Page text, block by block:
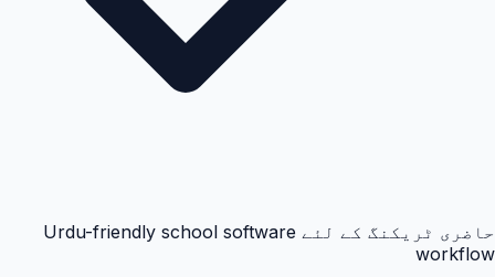
حاضری ٹریکنگ کے لئے Urdu-friendly school software
workflow